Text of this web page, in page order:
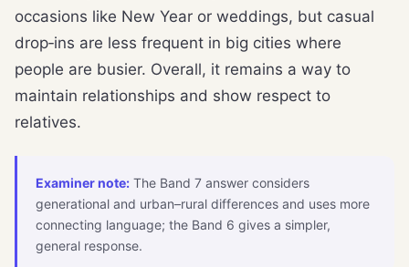
occasions like New Year or weddings, but casual
drop‑ins are less frequent in big cities where
people are busier. Overall, it remains a way to
maintain relationships and show respect to
relatives.
Examiner note: The Band 7 answer considers
generational and urban–rural differences and uses more
connecting language; the Band 6 gives a simpler,
general response.